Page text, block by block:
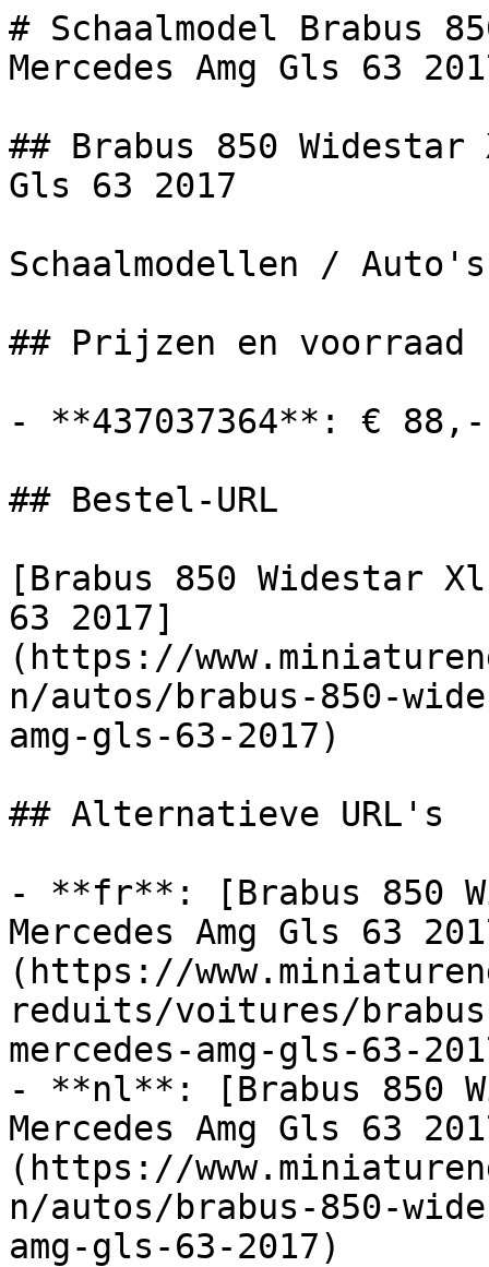
# Schaalmodel Brabus
Mercedes Amg Gls 63
## Brabus 850 Widestar
Gls 63 2017
Schaalmodellen / Auto's
## Prijzen en voorraad
- **437037364**: €
## Bestel-URL
[Brabus 850 Widestar Xl
63 2017]
(https://
n/autos/brabus-850-
amg-gls-63-2017)
## Alternatieve URL's
- **fr**: [Brabus 850
Mercedes Amg Gls 63
(https://
reduits/voitures/
mercedes-amg-gls-63-
- **nl**: [Brabus 850
Mercedes Amg Gls 63
(https://
n/autos/brabus-850-
amg-gls-63-2017)